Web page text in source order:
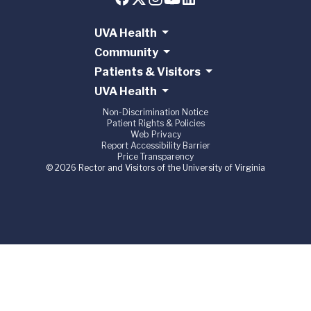
UVA Health
Community
Patients & Visitors
UVA Health
Non-Discrimination Notice
Patient Rights & Policies
Web Privacy
Report Accessibility Barrier
Price Transparency
© 2026 Rector and Visitors of the University of Virginia